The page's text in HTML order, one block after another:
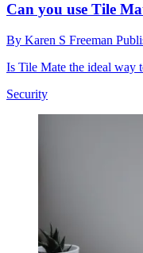
Can you use Tile
By Karen S Freeman
Is Tile Mate the ideal way
Security